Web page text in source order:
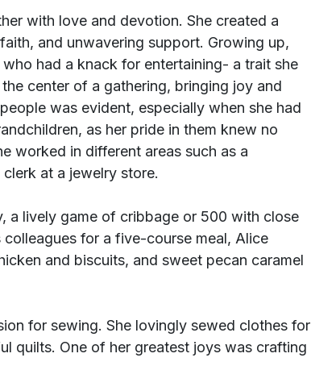
with love and devotion. She created a
and unwavering support. Growing up,
had a knack for entertaining- a trait she
center of a gathering, bringing joy and
was evident, especially when she had
as her pride in them knew no
worked in different areas such as a
at a jewelry store.
a lively game of cribbage or 500 with close
colleagues for a five-course meal, Alice
and biscuits, and sweet pecan caramel
for sewing. She lovingly sewed clothes for
quilts. One of her greatest joys was crafting